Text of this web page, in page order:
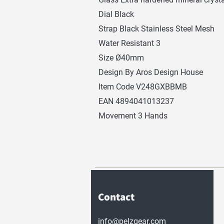
Dial Black
Strap Black Stainless Steel Mesh
Water Resistant 3
Size Ø40mm
Design By Aros Design House
Item Code V248GXBBMB
EAN 4894041013237
Movement 3 Hands
Contact
info@pelzgear.com